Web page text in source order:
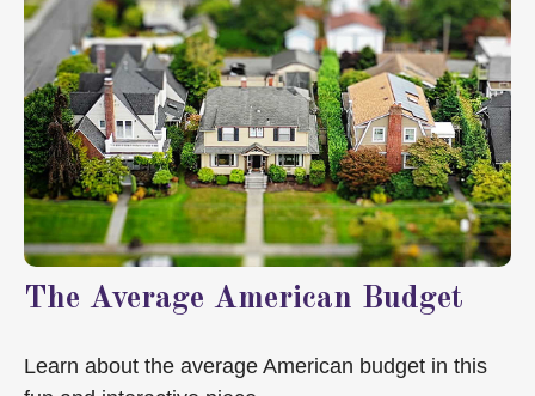
The Average American Budget
Learn about the average American budget in this